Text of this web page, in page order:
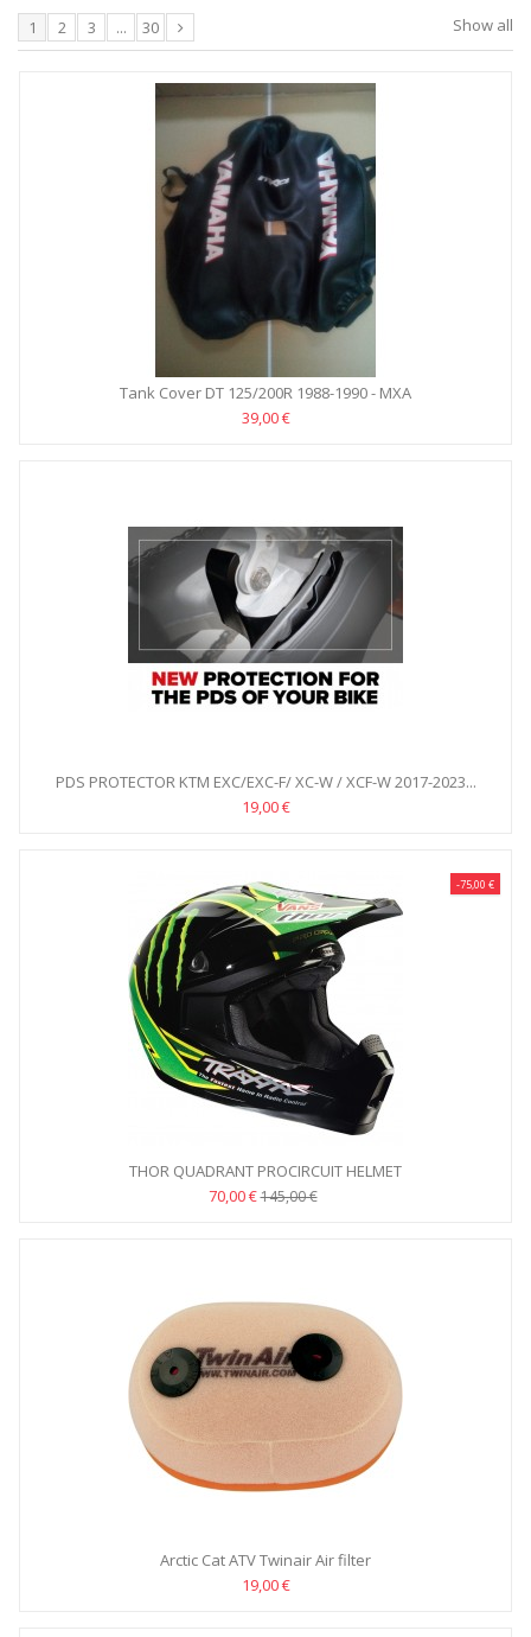
Show all
1 2 3 ... 30
Tank Cover DT 125/200R 1988-1990 - MXA
39,00 €
PDS PROTECTOR KTM EXC/EXC-F/ XC-W / XCF-W 2017-2023...
19,00 €
-75,00 €
THOR QUADRANT PROCIRCUIT HELMET
70,00 €145,00 €
Arctic Cat ATV Twinair Air filter
19,00 €